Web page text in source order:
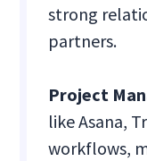
strong
partners.
Project
like Asana,
workflows,